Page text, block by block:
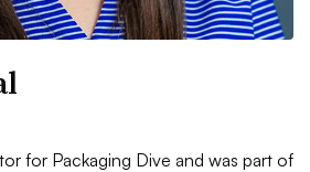
for Packaging Dive and was part of